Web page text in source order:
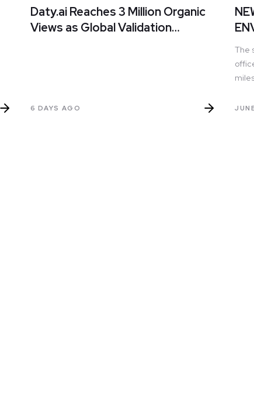
Daty.ai Reaches 3 Million Organic
Views as Global Validation
6 DAYS AGO
The
full